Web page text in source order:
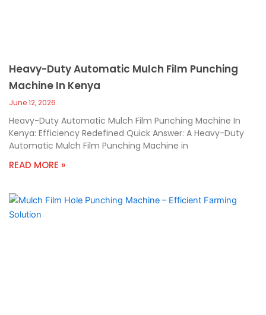
Heavy-Duty Automatic Mulch Film Punching
Machine In Kenya
June 12, 2026
Heavy-Duty Automatic Mulch Film Punching Machine In
Kenya: Efficiency Redefined Quick Answer: A Heavy-Duty
Automatic Mulch Film Punching Machine in
READ MORE »